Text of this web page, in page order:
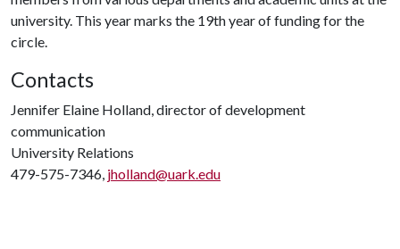
university. This year marks the 19th year of funding for the
circle.
Contacts
Jennifer Elaine Holland, director of development
communication
University Relations
479-575-7346, jholland@uark.edu